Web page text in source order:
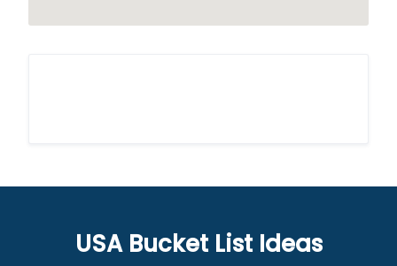
USA Bucket List Ideas